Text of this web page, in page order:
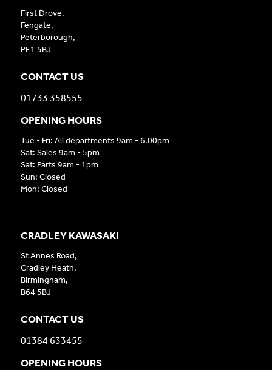
CRADLEY KAWASAKI
St Annes Road,
Cradley Heath,
Birmingham,
B64 5BJ
CONTACT US
01384 633455
OPENING HOURS
First Drove,
Fengate,
Peterborough,
PE1 5BJ
CONTACT US
01733 358555
OPENING HOURS
Tue - Fri: All departments 9am - 6.00pm
Sat: Sales 9am - 5pm
Sat: Parts 9am - 1pm
Sun: Closed
Mon: Closed